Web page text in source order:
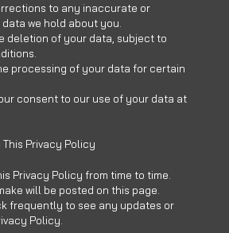
to any inaccurate or
we hold about you.
deletion of your data, subject to
processing of your data for certain
consent to our use of your data at
Privacy Policy
Privacy Policy from time to time.
will be posted on this page.
frequently to see any updates or
Policy.